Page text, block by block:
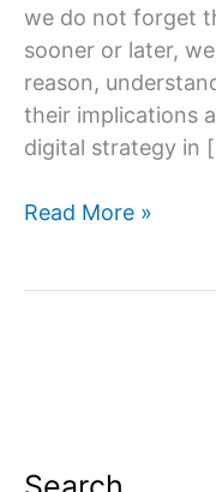
we do not forget
sooner or later,
reason,
their implications
digital strategy in
Which
Read More »